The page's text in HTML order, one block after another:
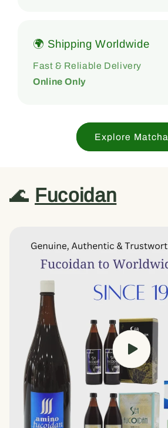
🌍 Shipping Worldwide
Fast & Reliable Delivery
Online Only
Explore Matcha
🌊 Fucoidan